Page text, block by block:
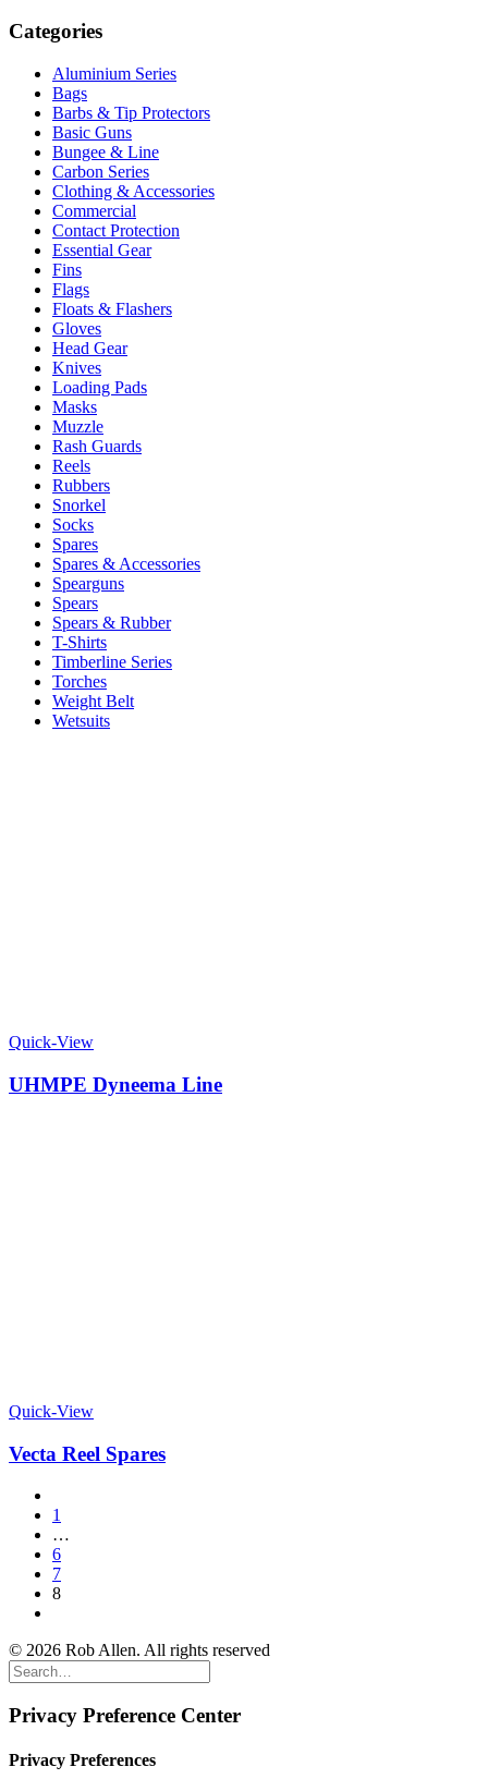
Categories
Aluminium Series
Bags
Barbs & Tip Protectors
Basic Guns
Bungee & Line
Carbon Series
Clothing & Accessories
Commercial
Contact Protection
Essential Gear
Fins
Flags
Floats & Flashers
Gloves
Head Gear
Knives
Loading Pads
Masks
Muzzle
Rash Guards
Reels
Rubbers
Snorkel
Socks
Spares
Spares & Accessories
Spearguns
Spears
Spears & Rubber
T-Shirts
Timberline Series
Torches
Weight Belt
Wetsuits
Quick-View
UHMPE Dyneema Line
Quick-View
Vecta Reel Spares
1
…
6
7
8
© 2026 Rob Allen. All rights reserved
Privacy Preference Center
Privacy Preferences